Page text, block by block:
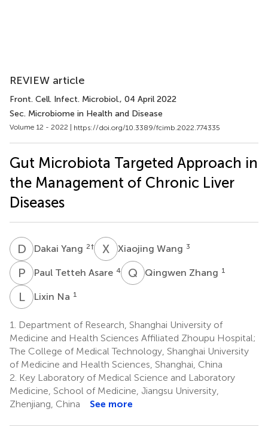
REVIEW article
Front. Cell. Infect. Microbiol., 04 April 2022
Sec. Microbiome in Health and Disease
Volume 12 - 2022 | https://doi.org/10.3389/fcimb.2022.774335
Gut Microbiota Targeted Approach in
the Management of Chronic Liver
Diseases
D YDakai Yang 2† X WXiaojing Wang 3
P TPaul Tetteh Asare 4 Q ZQingwen Zhang 1
LNLixin Na 1
1.
Department of Research, Shanghai University of
Medicine and Health Sciences Affiliated Zhoupu Hospital;
The College of Medical Technology, Shanghai University
of Medicine and Health Sciences, Shanghai, China
2. Key Laboratory of Medical Science and Laboratory
Medicine, School of Medicine, Jiangsu University,
Zhenjiang, China
See more